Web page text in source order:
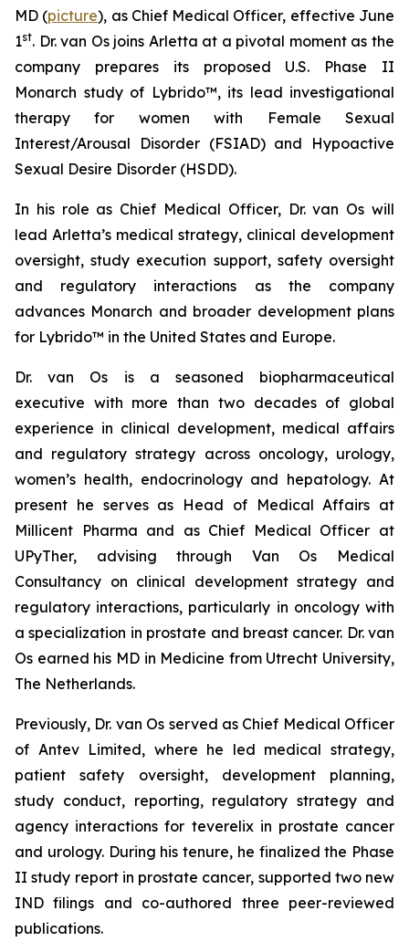
MD (picture), as Chief Medical Officer, effective June
1st. Dr. van Os joins Arletta at a pivotal moment as the
company prepares its proposed U.S. Phase II
Monarch study of Lybrido™, its lead investigational
therapy for women with Female Sexual
Interest/Arousal Disorder (FSIAD) and Hypoactive
Sexual Desire Disorder (HSDD).
In his role as Chief Medical Officer, Dr. van Os will
lead Arletta’s medical strategy, clinical development
oversight, study execution support, safety oversight
and regulatory interactions as the company
advances Monarch and broader development plans
for Lybrido™ in the United States and Europe.
Dr. van Os is a seasoned biopharmaceutical
executive with more than two decades of global
experience in clinical development, medical affairs
and regulatory strategy across oncology, urology,
women’s health, endocrinology and hepatology. At
present he serves as Head of Medical Affairs at
Millicent Pharma and as Chief Medical Officer at
UPyTher, advising through Van Os Medical
Consultancy on clinical development strategy and
regulatory interactions, particularly in oncology with
a specialization in prostate and breast cancer. Dr. van
Os earned his MD in Medicine from Utrecht University,
The Netherlands.
Previously, Dr. van Os served as Chief Medical Officer
of Antev Limited, where he led medical strategy,
patient safety oversight, development planning,
study conduct, reporting, regulatory strategy and
agency interactions for teverelix in prostate cancer
and urology. During his tenure, he finalized the Phase
II study report in prostate cancer, supported two new
IND filings and co-authored three peer-reviewed
publications.